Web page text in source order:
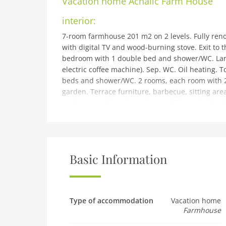
interior:
7-room farmhouse 201 m2 on 2 levels. Fully
with digital TV and wood-burning stove. Exit to
bedroom with 1 double bed and shower/WC.
electric coffee machine). Sep. WC. Oil heating.
beds and shower/WC. 2 rooms, each room
garden. Terrace furniture, barbecue, sitting
washing machine, dryer, iron, children's high
(WiFi). Parking at the house. Please note:
9 km from oban: Very large, beautiful
fields. In a secluded, sunny position, in the
furniture, barbecue. In the house: table
km, grocery 7 km, supermarket 7 km,
oban 8 km, ferry Oban - Isle of Mull 7 km,
Nearby attractions: Firth of Lorn 5 km, Oban
Basic Information
Type of accommodation
Vacation home
Farmhouse